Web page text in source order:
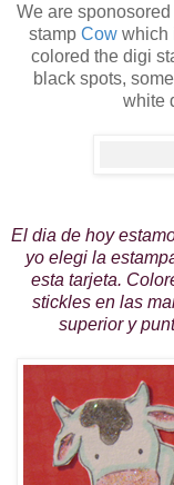
We are sponosored
stamp Cow which
colored the digi
black spots,
white
El dia de hoy
yo elegi la
esta tarjeta.
stickles en las
superior y